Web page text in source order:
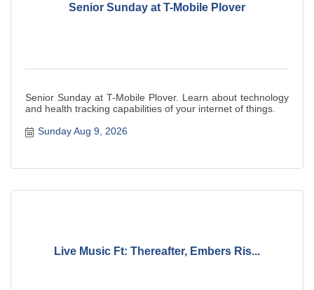
Senior Sunday at T-Mobile Plover
Senior Sunday at T-Mobile Plover. Learn about technology
and health tracking capabilities of your internet of things.
Sunday Aug 9, 2026
Live Music Ft: Thereafter, Embers Ris...